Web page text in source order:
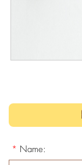
* Name: